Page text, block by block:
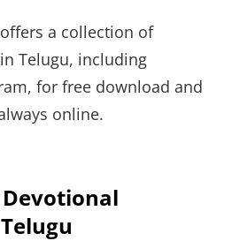
a collection of
Telugu, including
for free download and
online.